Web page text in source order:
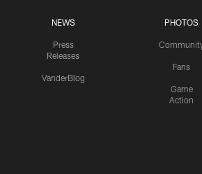
NEWS
Press
Releases
VanderBlog
PHOTOS
Fans
Game
Action